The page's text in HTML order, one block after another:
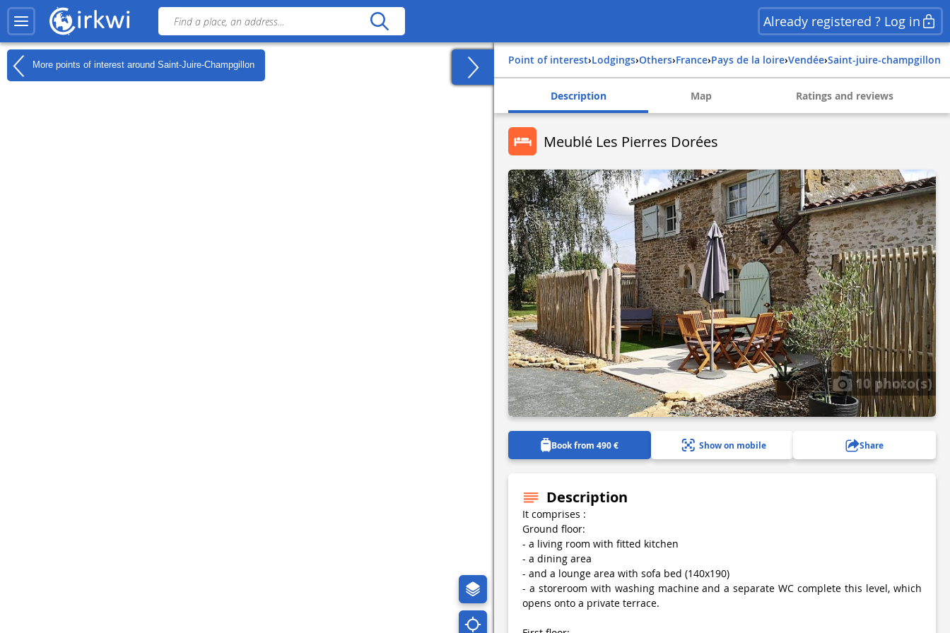
Already registered ? Log in
More points of interest around Saint-Juire-Champgillon Point of interest› Lodgings› Others› france› pays de la loire› vendée› saint-juire-champgillon
Description Map Ratings and reviews
Meublé Les Pierres Dorées
10 photo(s)
Book from 490 € Show on mobile Share
Description
It comprises :
Ground floor:
- a living room with fitted kitchen
- a dining area
- and a lounge area with sofa bed (140x190)
- a storeroom with washing machine and a separate WC complete this level, which
opens onto a private terrace.